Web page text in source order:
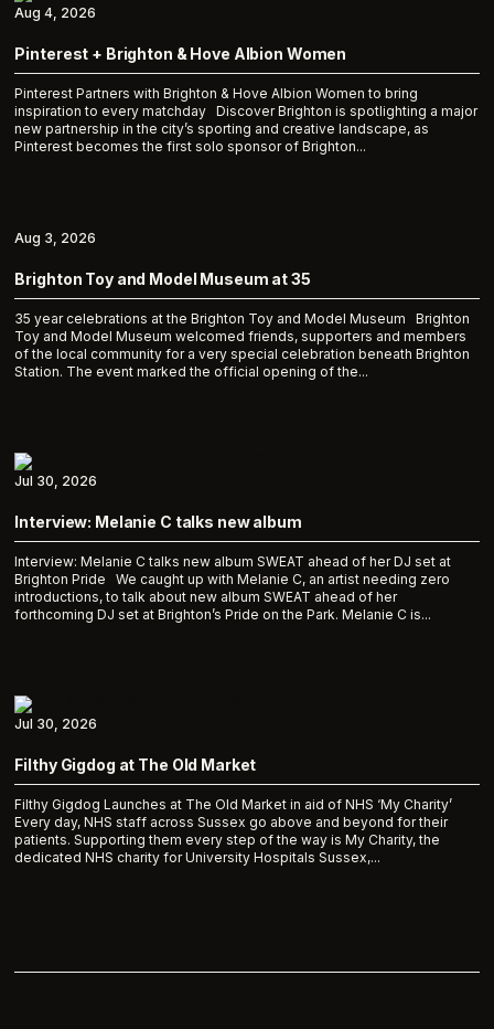
Pinterest + Brighton & Hove Albion Women
Pinterest Partners with Brighton & Hove Albion Women to bring
inspiration to every matchday Discover Brighton is spotlighting a major
new partnership in the city’s sporting and creative landscape, as
Pinterest becomes the first solo sponsor of Brighton...
Aug 4, 2026
Brighton Toy and Model Museum at 35
35 year celebrations at the Brighton Toy and Model Museum Brighton
Toy and Model Museum welcomed friends, supporters and members
of the local community for a very special celebration beneath Brighton
Station. The event marked the official opening of the...
Aug 3, 2026
Interview: Melanie C talks new album
Interview: Melanie C talks new album SWEAT ahead of her DJ set at
Brighton Pride We caught up with Melanie C, an artist needing zero
introductions, to talk about new album SWEAT ahead of her
forthcoming DJ set at Brighton’s Pride on the Park. Melanie C is...
Jul 30, 2026
Filthy Gigdog at The Old Market
Filthy Gigdog Launches at The Old Market in aid of NHS ‘My Charity’
Every day, NHS staff across Sussex go above and beyond for their
patients. Supporting them every step of the way is My Charity, the
dedicated NHS charity for University Hospitals Sussex,...
Jul 30, 2026